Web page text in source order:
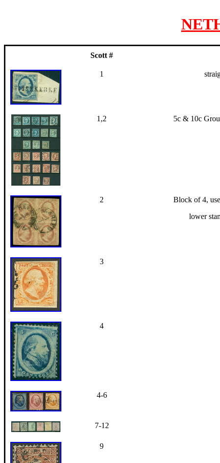
Scott #
1
1,2 5c & 10c
2
Block of 4,
lower
3
4
4-6
7-12
9